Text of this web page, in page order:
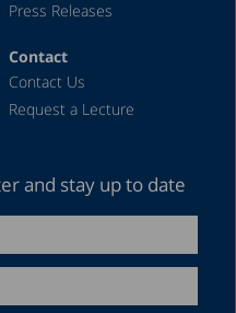
Press Releases
Contact
Contact Us
Request a Lecture
and stay up to date